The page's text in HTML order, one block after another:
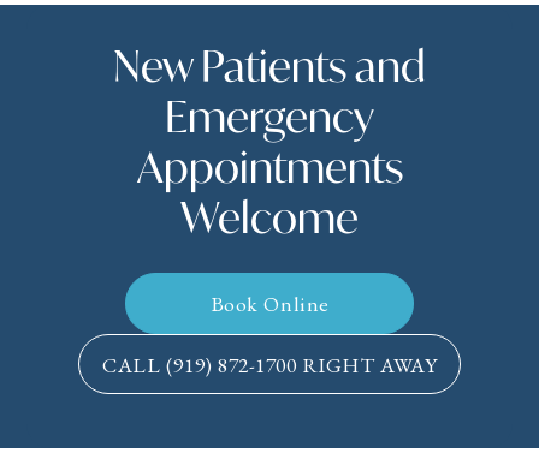
New Patients and
Emergency
Appointments
Welcome
Book Online
CALL (919) 872-1700 RIGHT AWAY